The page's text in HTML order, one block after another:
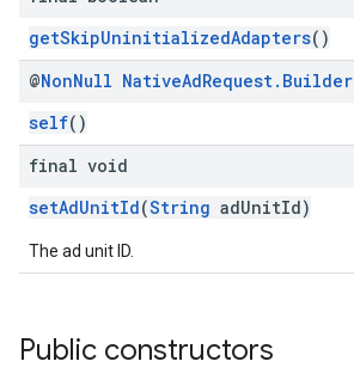
getSkipUninitializedAdapters()
@NonNull NativeAdRequest. Builder
self()
final void
setAdUnitId(String adUnitId)
The ad unit ID.
Public constructors